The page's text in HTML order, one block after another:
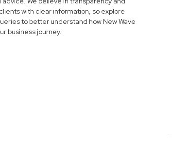
with clear information, so explore
to better understand how New Wave
business journey.